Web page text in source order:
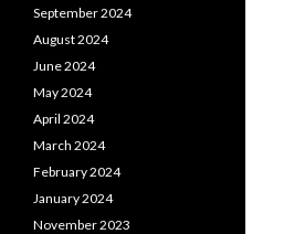
September 2024
August 2024
June 2024
May 2024
April 2024
March 2024
February 2024
January 2024
November 2023